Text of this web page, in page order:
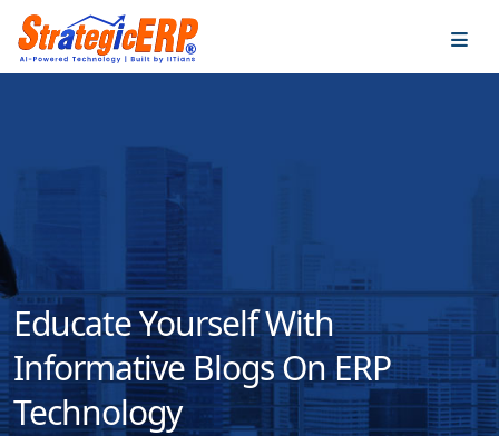
Educate Yourself With
Informative Blogs On ERP
Technology